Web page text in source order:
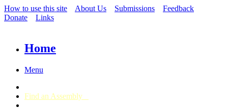
How to use this site About Us Submissions
Feedback
Donate
Links
Home
Menu
Find an Assembly